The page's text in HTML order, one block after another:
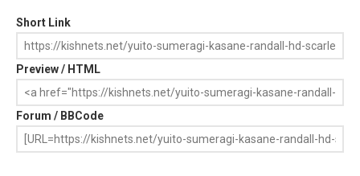
Short Link
Preview / HTML
Forum / BBCode